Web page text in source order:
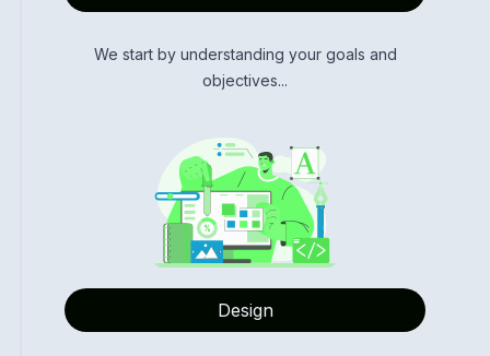
We start by understanding your goals and
objectives...
Design